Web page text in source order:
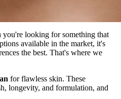
you're looking for something that
available in the market, it's
the best. That's where we
for flawless skin. These
longevity, and formulation, and